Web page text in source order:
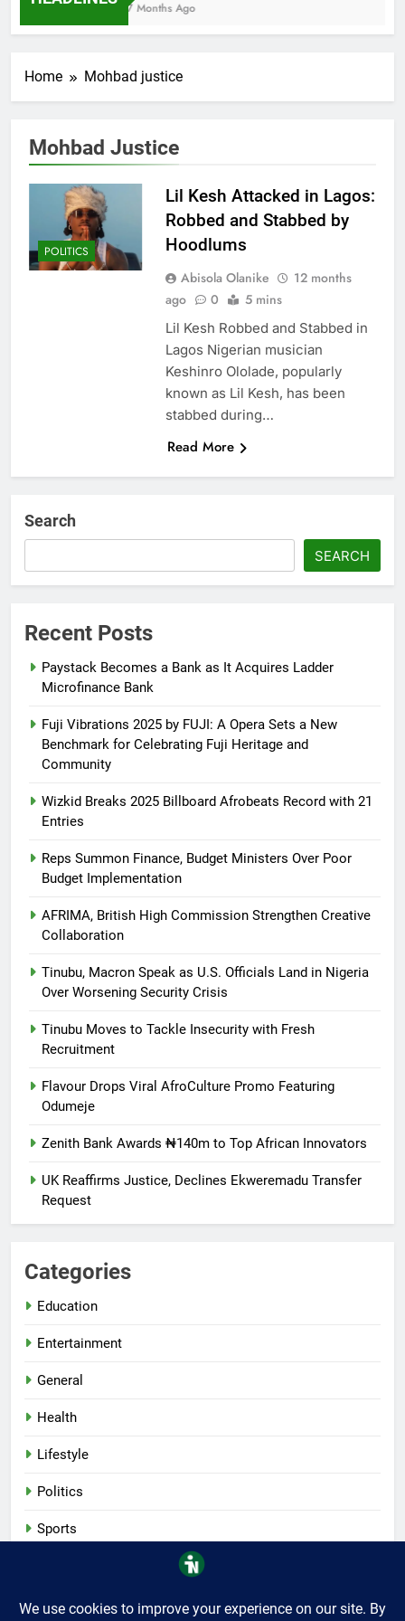
7 Months Ago
Home Mohbad justice
Mohbad Justice
POLITICS
Lil Kesh Attacked in Lagos:
Robbed and Stabbed by
Hoodlums
Abisola Olanike
12 months
ago
0 5 mins
Lil Kesh Robbed and Stabbed in
Lagos Nigerian musician
Keshinro Ololade, popularly
known as Lil Kesh, has been
stabbed during…
Read More
Search
SEARCH
Recent Posts
Paystack Becomes a Bank as It Acquires Ladder
Microfinance Bank
Fuji Vibrations 2025 by FUJI: A Opera Sets a New
Benchmark for Celebrating Fuji Heritage and
Community
Wizkid Breaks 2025 Billboard Afrobeats Record with 21
Entries
Reps Summon Finance, Budget Ministers Over Poor
Budget Implementation
AFRIMA, British High Commission Strengthen Creative
Collaboration
Tinubu, Macron Speak as U.S. Officials Land in Nigeria
Over Worsening Security Crisis
Tinubu Moves to Tackle Insecurity with Fresh
Recruitment
Flavour Drops Viral AfroCulture Promo Featuring
Odumeje
Zenith Bank Awards ₦140m to Top African Innovators
UK Reaffirms Justice, Declines Ekweremadu Transfer
Request
Categories
Education
Entertainment
General
Health
Lifestyle
Politics
Sports